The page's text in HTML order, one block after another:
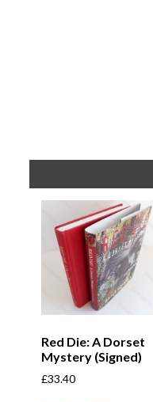
Red Die: A Dorset
Mystery (Signed)
£33.40